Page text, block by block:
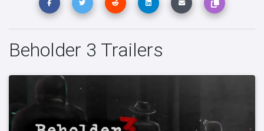
Beholder 3 Trailers